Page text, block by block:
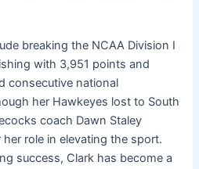
breaking the NCAA Division I
with 3,951 points and
consecutive national
her Hawkeyes lost to South
coach Dawn Staley
role in elevating the sport.
success, Clark has become a